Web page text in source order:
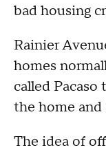
bad housing
Rainier
homes
called
the home and
The idea of